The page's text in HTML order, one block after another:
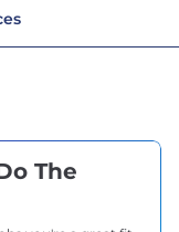
The